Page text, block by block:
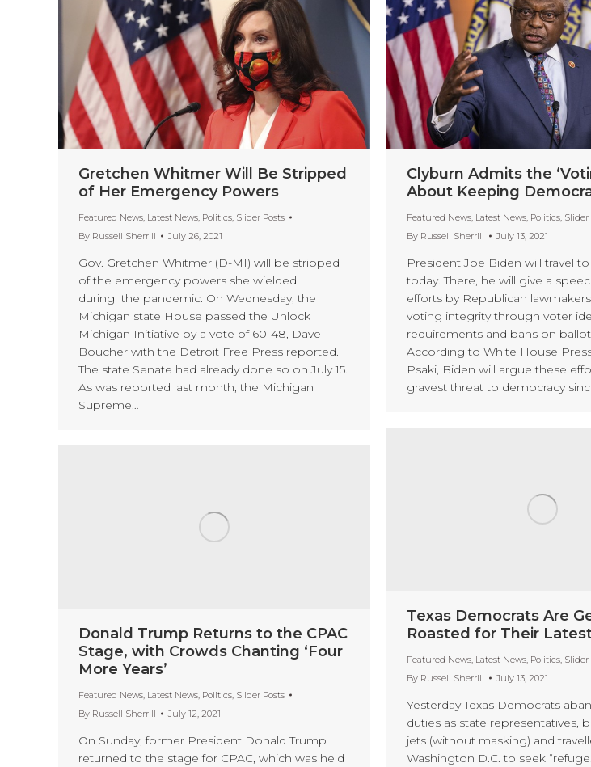
Gretchen Whitmer Will Be Stripped
of Her Emergency Powers
Featured News, Latest News, Politics, Slider Posts
By Russell Sherrill July 26, 2021
Gov. Gretchen Whitmer (D-MI) will be stripped
of the emergency powers she wielded
during the pandemic. On Wednesday, the
Michigan state House passed the Unlock
Michigan Initiative by a vote of 60-48, Dave
Boucher with the Detroit Free Press reported.
The state Senate had already done so on July 15.
As was reported last month, the Michigan
Supreme…
Clyburn Admits the
About Keeping
Featured News, Latest News, Politics, Slider
By Russell Sherrill July 13, 2021
President Joe Biden will travel
today. There, he will give a
efforts by Republican
voting integrity through voter
requirements and bans on
According to White House
Psaki, Biden will argue these
gravest threat to democracy
Texas Democrats Are
Roasted for Their
Featured News, Latest News, Politics, Slider
By Russell Sherrill July 13, 2021
Yesterday Texas Democrats
duties as state representatives,
jets (without masking) and
Washington D.C. to seek
Donald Trump Returns to the CPAC
Stage, with Crowds Chanting ‘Four
More Years’
Featured News, Latest News, Politics, Slider Posts
By Russell Sherrill July 12, 2021
On Sunday, former President Donald Trump
returned to the stage for CPAC, which was held